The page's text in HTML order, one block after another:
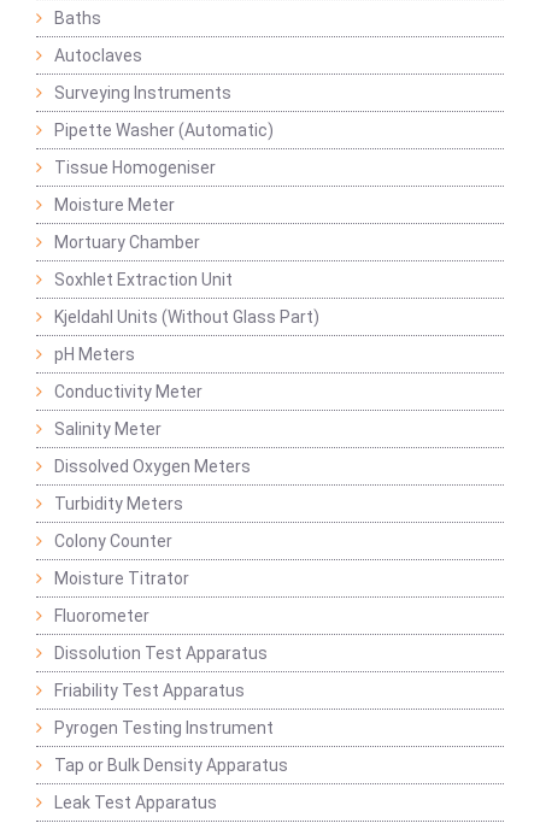
Baths
Autoclaves
Surveying Instruments
Pipette Washer (Automatic)
Tissue Homogeniser
Moisture Meter
Mortuary Chamber
Soxhlet Extraction Unit
Kjeldahl Units (Without Glass Part)
pH Meters
Conductivity Meter
Salinity Meter
Dissolved Oxygen Meters
Turbidity Meters
Colony Counter
Moisture Titrator
Fluorometer
Dissolution Test Apparatus
Friability Test Apparatus
Pyrogen Testing Instrument
Tap or Bulk Density Apparatus
Leak Test Apparatus